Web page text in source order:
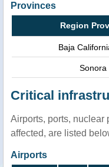
Provinces
Region
Baja
Sonora
Critical
Airports, ports, nuclear
affected, are listed
Airports